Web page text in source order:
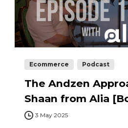
Ecommerce Podcast
The Andzen
Shaan from Alia
3 May 2025